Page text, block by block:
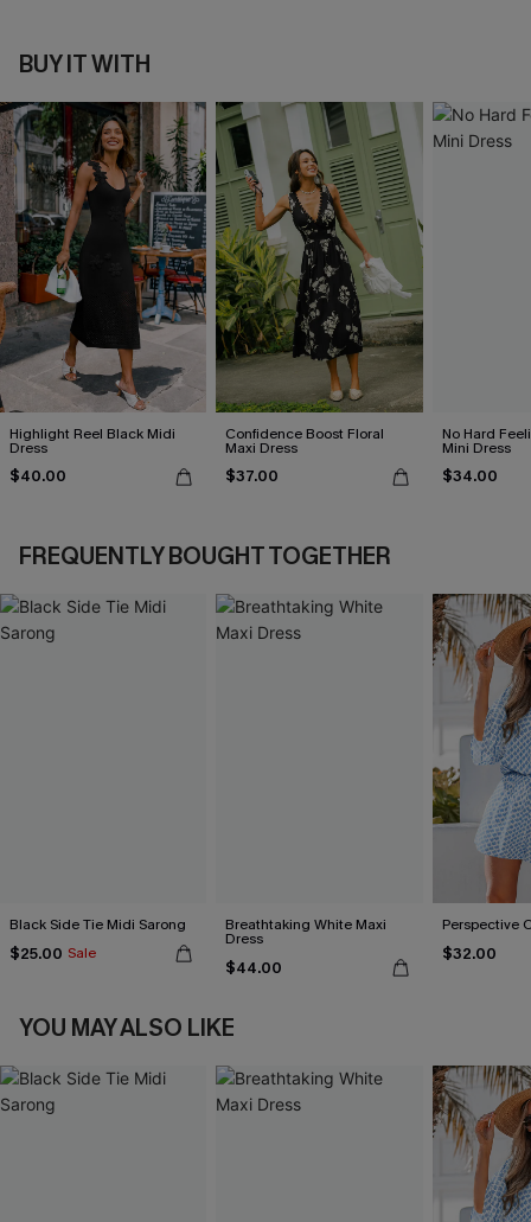
BUY IT WITH
Highlight Reel Black Midi
Dress
$40.00
Confidence Boost Floral
Maxi Dress
$37.00
No Hard
Mini Dress
$34.00
FREQUENTLY BOUGHT TOGETHER
Black Side Tie Midi Sarong
$25.00 Sale
Breathtaking White Maxi
Dress
$44.00
Perspective
$32.00
YOU MAY ALSO LIKE